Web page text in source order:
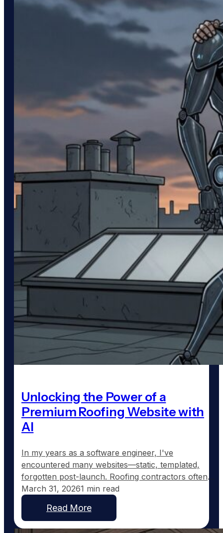
Unlocking the Power of a
Premium Roofing Website with
AI
In my years as a software engineer, I've
encountered many websites—static, templated,
forgotten post-launch. Roofing contractors often
end up with such sites: a homepage, a generic
services page, an "About Us" blurb, and a contact
form that rarely sees updates. They're built, left to
gather digital dust, and eventually fade into online
March 31, 20261 min read
Read More